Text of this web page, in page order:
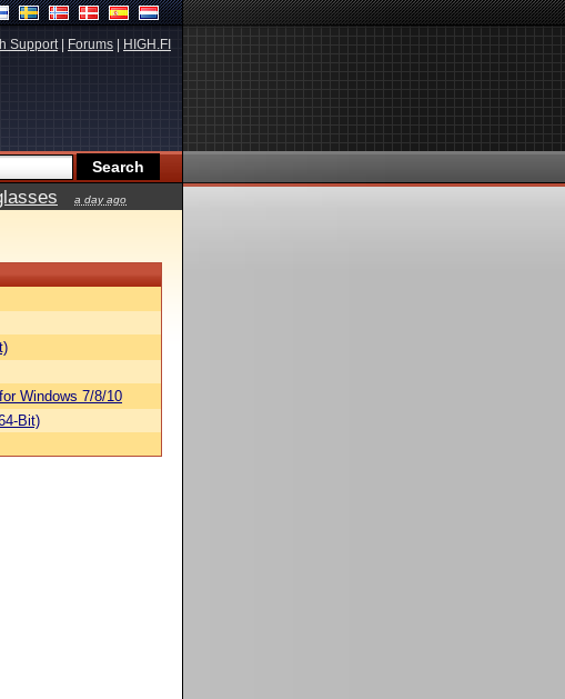
Support| Forums HIGH.FI
a day ago
Windows 7/8/10
Bit)